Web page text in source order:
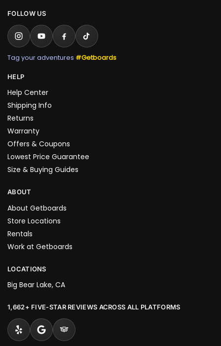
FOLLOW US
Tag your adventures #Getboards
HELP
Help Center
Shipping Info
Returns
Warranty
Offers & Coupons
Lowest Price Guarantee
Size & Buying Guides
ABOUT
About Getboards
Store Locations
Rentals
Work at Getboards
LOCATIONS
Big Bear Lake, CA
1,662+ FIVE-STAR REVIEWS ACROSS ALL PLATFORMS